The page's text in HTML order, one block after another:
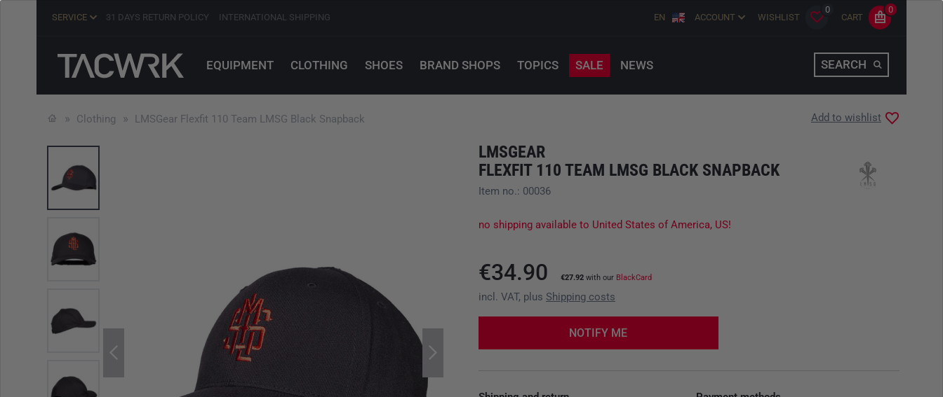
SERVICE 31 DAYS RETURN POLICY INTERNATIONAL SHIPPING EN ACCOUNT WISHLIST
0
CART
0
EQUIPMENT CLOTHING SHOES BRAND SHOPS TOPICS SALE NEWS SEARCH
Clothing LMSGear Flexfit 110 Team LMSG Black Snapback
LMSGEAR
FLEXFIT 110 TEAM LMSG BLACK SNAPBACK
Add to wishlist
Item no.: 00036
no shipping available to United States of America, US!
€34.90 €27.92 with our BlackCard
incl. VAT, plus Shipping costs
NOTIFY ME